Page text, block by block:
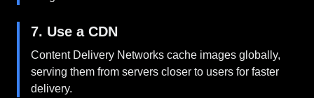
7. Use a CDN
Content Delivery Networks cache images globally,
serving them from servers closer to users for faster
delivery.